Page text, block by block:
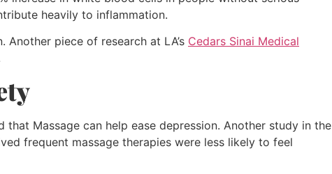
heavily to inflammation.
piece of research at LA’s Cedars Sinai Medical
that Massage can help ease depression. Another study in the
frequent massage therapies were less likely to feel